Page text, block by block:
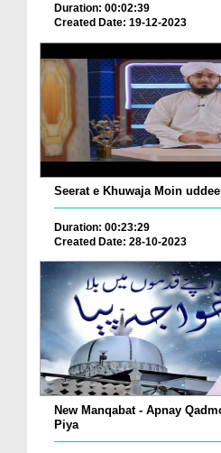
Duration: 00:02:39
Created Date: 19-12-2023
Duration: 00:23:29
Created Date: 28-10-2023
New Manqabat - Apnay
Piya